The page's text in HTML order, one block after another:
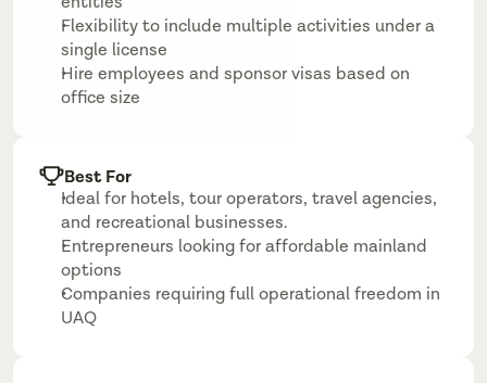
Flexibility to include multiple activities under a
single license
Hire employees and sponsor visas based on
office size
Best For
Ideal for hotels, tour operators, travel agencies,
and recreational businesses.
Entrepreneurs looking for affordable mainland
options
Companies requiring full operational freedom in
UAQ